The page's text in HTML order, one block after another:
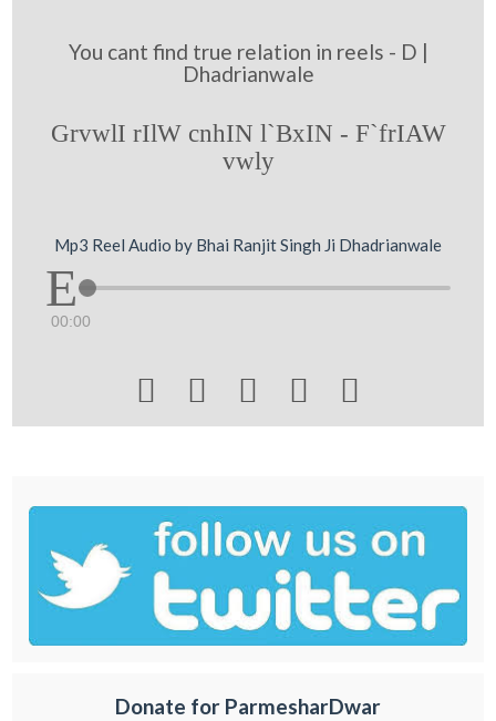
You cant find true relation in reels - D |
Dhadrianwale
GrvwlI rIlW cnhIN l`BxIN - F`frIAW
vwly
Mp3 Reel Audio by Bhai Ranjit Singh Ji Dhadrianwale
00:00
    
Donate for ParmesharDwar